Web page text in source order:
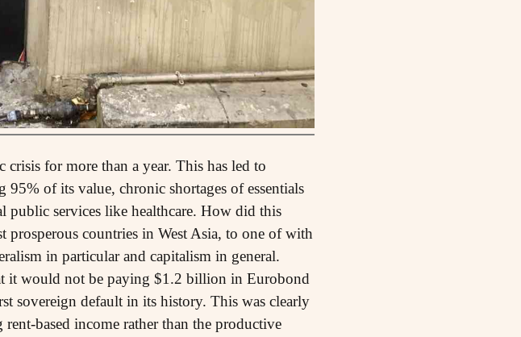
for more than a year. This has led to
of its value, chronic shortages of essentials
public services like healthcare. How did this
countries in West Asia, to one of with
in particular and capitalism in general.
it would not be paying $1.2 billion in Eurobond
sovereign default in its history. This was clearly
based income rather than the productive